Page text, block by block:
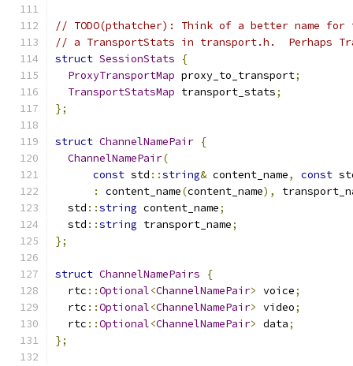
// TODO(pthatcher): Think of a better name for
// a TransportStats in transport.h.  Perhaps
struct SessionStats
{
ProxyTransportMap proxy_to_transport;
TransportStatsMap transport_stats;
};
struct ChannelNamePair {
ChannelNamePair(
const std ::string& content_name, const
:
content_name(content_name),
  std
::string content_name;
  std
::string transport_name;
};
struct ChannelNamePairs
{
  rtc
::Optional<ChannelNamePair> voice;
  rtc
::Optional<ChannelNamePair> video;
  rtc
::Optional<ChannelNamePair> data;
};